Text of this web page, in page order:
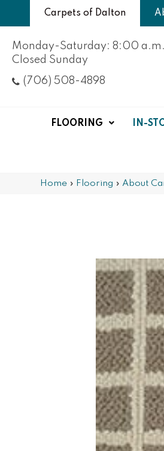
Carpets of Dalton
Monday-Saturday: 8:00
Closed Sunday
(706) 508-4898
FLOORING IN-
Home » Flooring » About